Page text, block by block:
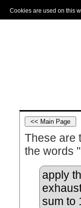
Cookies are used on this
These are
the words
apply
sum to